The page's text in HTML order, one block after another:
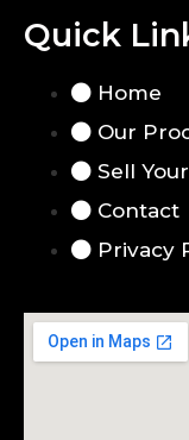
Quick
Home
Our
Sell
Contact
Privacy